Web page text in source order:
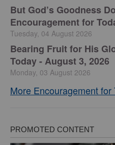
But God’s Goodness
Encouragement for
Tuesday, 04 August 2026
Bearing Fruit for His
Today - August 3, 2026
Monday, 03 August 2026
More Encouragement for